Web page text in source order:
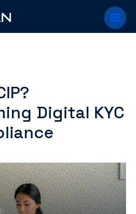
Main
Menu
Digital KYC